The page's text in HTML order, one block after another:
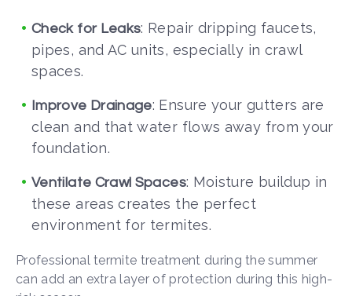
Check for Leaks: Repair dripping faucets,
pipes, and AC units, especially in crawl
spaces.
Improve Drainage: Ensure your gutters are
clean and that water flows away from your
foundation.
Ventilate Crawl Spaces: Moisture buildup in
these areas creates the perfect
environment for termites.
Professional termite treatment during the summer
can add an extra layer of protection during this high-